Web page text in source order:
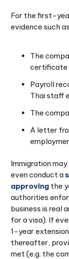
For the first-
evidence such
The
certificate
Payroll
Thai staff
The
A letter
Immigration
even conduct a
approving the
authorities
business is real
for a visa). If
1-year
thereafter,
met (e.g. the